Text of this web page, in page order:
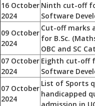
16 October
2024
Ninth cut-off
Software
09 October
2024
Cut-off marks
for B.Sc.
OBC and SC
07 October
2024
Eighth cut-off
Software
07 October
2024
List of Sports
handicapped